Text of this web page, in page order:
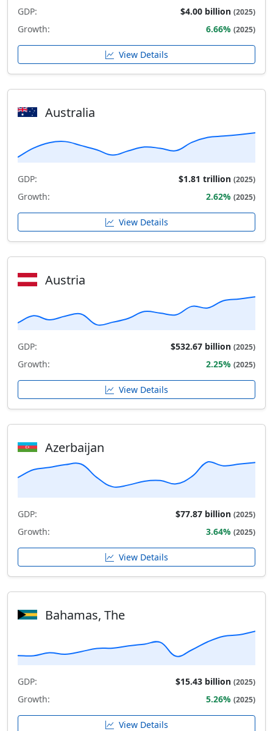
GDP: $4.00 billion (2025)
Growth: 6.66% (2025)
View Details
Australia
GDP: $1.81 trillion (2025)
Growth: 2.62% (2025)
View Details
Austria
GDP: $532.67 billion (2025)
Growth: 2.25% (2025)
View Details
Azerbaijan
GDP: $77.87 billion (2025)
Growth: 3.64% (2025)
View Details
Bahamas, The
GDP: $15.43 billion (2025)
Growth: 5.26% (2025)
View Details